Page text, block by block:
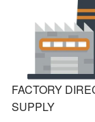
FACTORY
SUPPLY